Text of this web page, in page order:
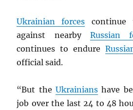
Ukrainian forces continue
against nearby Russian
continues to endure
official said.
“But theUkrainians have
job over the last 24 to 48